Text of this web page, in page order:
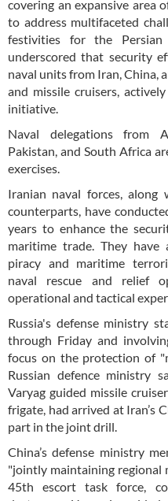
covering an expansive area
to address multifaceted
festivities for the Persian
underscored that security
naval units from Iran, China,
and missile cruisers,
initiative.
Naval delegations from
Pakistan, and South Africa
exercises.
Iranian naval forces, along
counterparts, have
years to enhance the
maritime trade. They have
piracy and maritime
naval rescue and relief
operational and tactical
Russia's defense ministry
through Friday and
focus on the protection of
Russian defence ministry
Varyag guided missile
frigate, had arrived at Iran’s
part in the joint drill.
China’s defense ministry
"jointly maintaining regional
45th escort task force,